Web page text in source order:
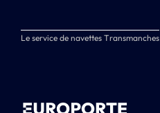
Le service de navettes Transmanches